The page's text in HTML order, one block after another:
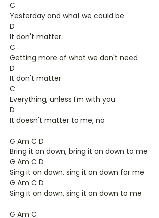
C
Yesterday and what we could be
D
It don't matter
C
Getting more of what we don't need
D
It don't matter
C
Everything, unless I'm with you
D
It doesn't matter to me, no
G Am C D
Bring it on down, bring it on down to me
G Am C D
Sing it on down, sing it on down for me
G Am C D
Sing it on down, sing it on down to me
G Am C